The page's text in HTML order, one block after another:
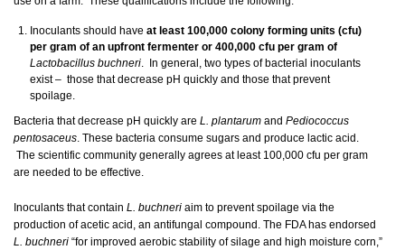
Inoculants should have at least 100,000 colony forming units (cfu)
per gram of an upfront fermenter or 400,000 cfu per gram of
Lactobacillus buchneri. In general, two types of bacterial inoculants
exist – those that decrease pH quickly and those that prevent
spoilage.
Bacteria that decrease pH quickly are L. plantarum and Pediococcus
pentosaceus. These bacteria consume sugars and produce lactic acid.
The scientific community generally agrees at least 100,000 cfu per gram
are needed to be effective.
Inoculants that contain L. buchneri aim to prevent spoilage via the
production of acetic acid, an antifungal compound. The FDA has endorsed
L. buchneri “for improved aerobic stability of silage and high moisture corn,”